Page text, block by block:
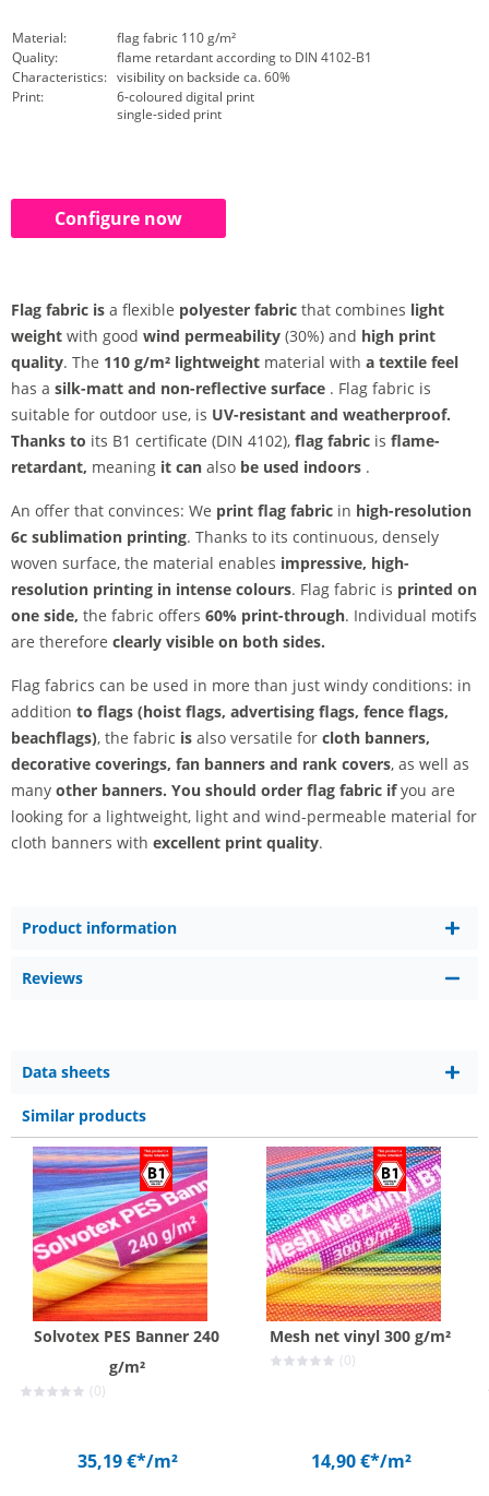
Material:
flag fabric 110 g/m²
Quality:
flame retardant according to DIN 4102-B1
Characteristics: visibility on backside ca. 60%
Print:
6-coloured digital print
single-sided print
Configure now
Flag fabric is a flexible polyester fabric that combines light
weight with good wind permeability (30%) and high print
quality. The 110 g/m² lightweight material with a textile feel
has a silk-matt and non-reflective surface . Flag fabric is
suitable for outdoor use, is UV-resistant and weatherproof.
Thanks to its B1 certificate (DIN 4102), flag fabric is flame-
retardant, meaning it can also be used indoors .
An offer that convinces: We print flag fabric in high-resolution
6c sublimation printing. Thanks to its continuous, densely
woven surface, the material enables impressive, high-
resolution printing in intense colours. Flag fabric is printed on
one side, the fabric offers 60% print-through. Individual motifs
are therefore clearly visible on both sides.
Flag fabrics can be used in more than just windy conditions: in
addition to flags (hoist flags, advertising flags, fence flags,
beachflags), the fabric is also versatile for cloth banners,
decorative coverings, fan banners and rank covers, as well as
many other banners. You should order flag fabric ifyou are
looking for a lightweight, light and wind-permeable material for
cloth banners with excellent print quality.
Product information
Reviews
Data sheets
Similar products
Solvotex PES Banner 240
g/m²
(0)
35,19 €*/m²
Mesh net vinyl 300 g/m²
(0)
14,90 €*/m²